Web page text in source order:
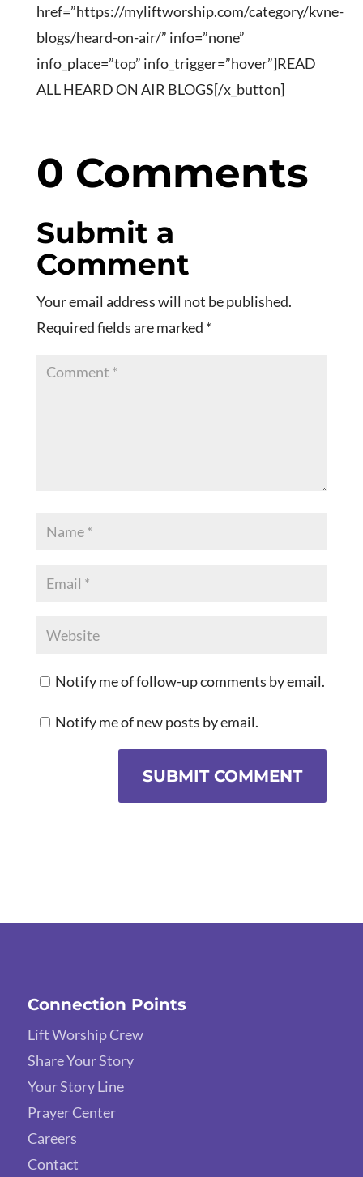
href=”https://myliftworship.com/category/kvne-
blogs/heard-on-air/” info=”none”
info_place=”top” info_trigger=”hover”]READ
ALL HEARD ON AIR BLOGS[/x_button]
0 Comments
Submit a
Comment
Your email address will not be published.
Required fields are marked *
Notify me of follow-up comments by email.
Notify me of new posts by email.
SUBMIT COMMENT
Connection Points
Lift Worship Crew
Share Your Story
Your Story Line
Prayer Center
Careers
Contact